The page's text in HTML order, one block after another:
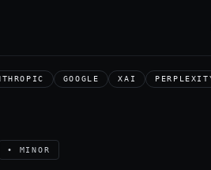
GOOGLE XAI
• MINOR